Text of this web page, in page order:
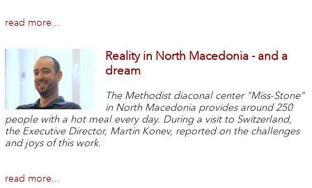
read more...
Reality in North Macedonia - and a
dream
The Methodist diaconal center "Miss-Stone"
in North Macedonia provides around 250
people with a hot meal every day. During a visit to Switzerland,
the Executive Director, Martin Konev, reported on the challenges
and joys of this work.
read more...